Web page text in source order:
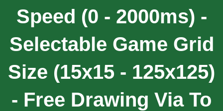
Speed (0 - 2000ms) -
Selectable Game Grid
Size (15x15 - 125x125)
- Free Drawing Via To